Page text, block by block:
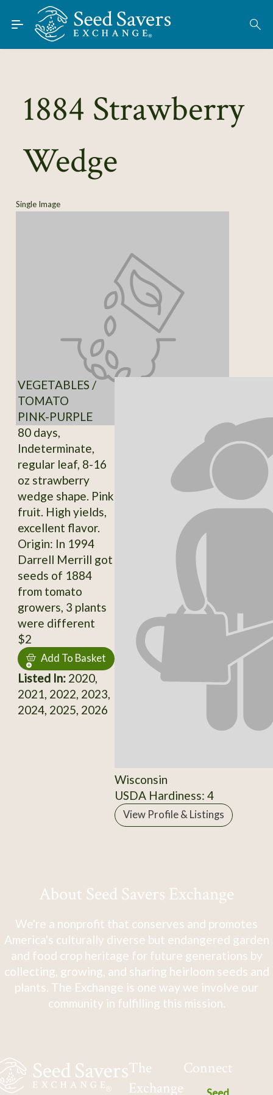
Skip to Main Content
About
Learn
1884 Strawberry
Wedge
Single Image
VEGETABLES /
TOMATO
PINK-PURPLE
80 days,
Indeterminate,
regular leaf, 8-16
oz strawberry
wedge shape. Pink
fruit. High yields,
excellent flavor.
Origin: In 1994
Darrell Merrill got
seeds of 1884
from tomato
growers, 3 plants
were different
$2
Add To Basket
Listed In:2020,
2021, 2022, 2023,
2024, 2025, 2026
Wisconsin
USDA Hardiness: 4
View Profile & Listings
About Seed Savers Exchange
We're a nonprofit that conserves and promotes
America's culturally diverse but endangered garden
and food crop heritage for future generations by
collecting, growing, and sharing heirloom seeds and
plants. The Exchange is one way we involve our
community in fulfilling this mission.
The
Exchange
Connect